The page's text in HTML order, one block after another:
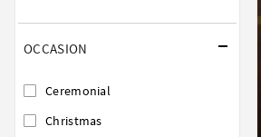
OCCASION
Ceremonial
Christmas